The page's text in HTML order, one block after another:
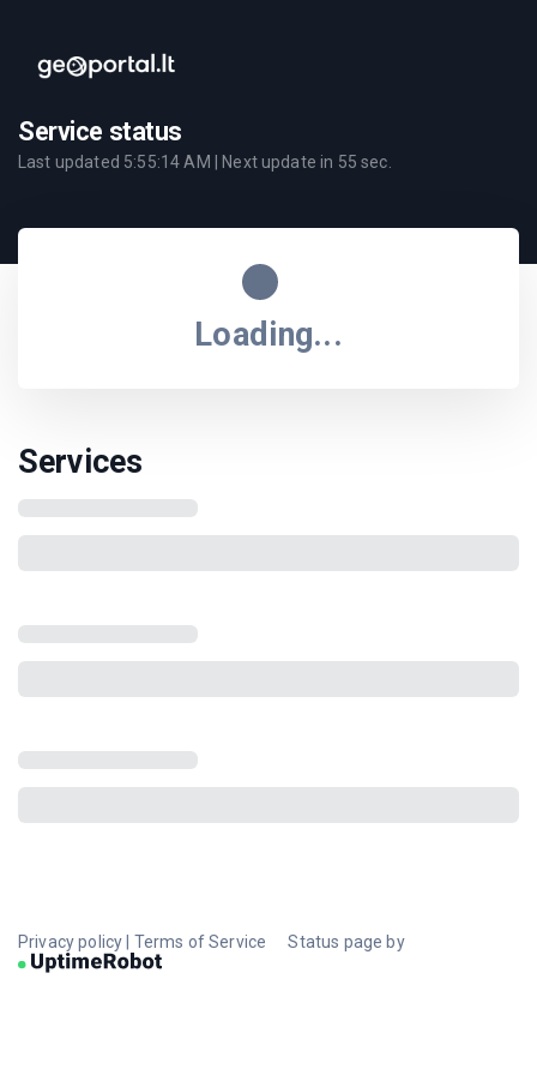
Service status
Last updated 5:55:14 AM | Next update in 55 sec.
Loading...
Services
Privacy policy Terms of Service Status page by